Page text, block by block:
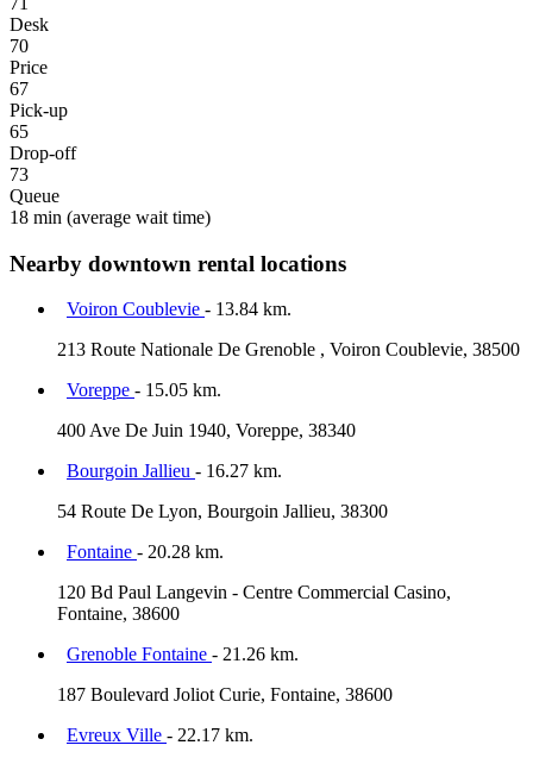
Desk
70
Price
67
Pick-up
65
Drop-off
73
Queue
18 min (average wait time)
Nearby downtown rental locations
Voiron Coublevie - 13.84 km.
213 Route Nationale De Grenoble , Voiron Coublevie, 38500
Voreppe - 15.05 km.
400 Ave De Juin 1940, Voreppe, 38340
Bourgoin Jallieu - 16.27 km.
54 Route De Lyon, Bourgoin Jallieu, 38300
Fontaine - 20.28 km.
120 Bd Paul Langevin - Centre Commercial Casino,
Fontaine, 38600
Grenoble Fontaine - 21.26 km.
187 Boulevard Joliot Curie, Fontaine, 38600
Evreux Ville - 22.17 km.